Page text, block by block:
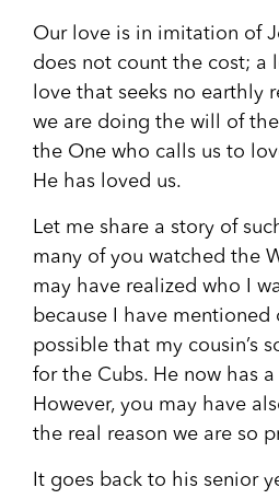
Our love is in imitation of
does not count the cost; a
love that seeks no earthly
we are doing the will of
the One who calls us to
He has loved us.
Let me share a story of
many of you watched the
may have realized who I
because I have mentioned
possible that my cousin’s
for the Cubs. He now has
However, you may have
the real reason we are so
It goes back to his senior